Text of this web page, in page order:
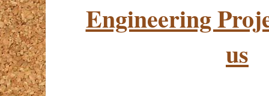
Engineering
us